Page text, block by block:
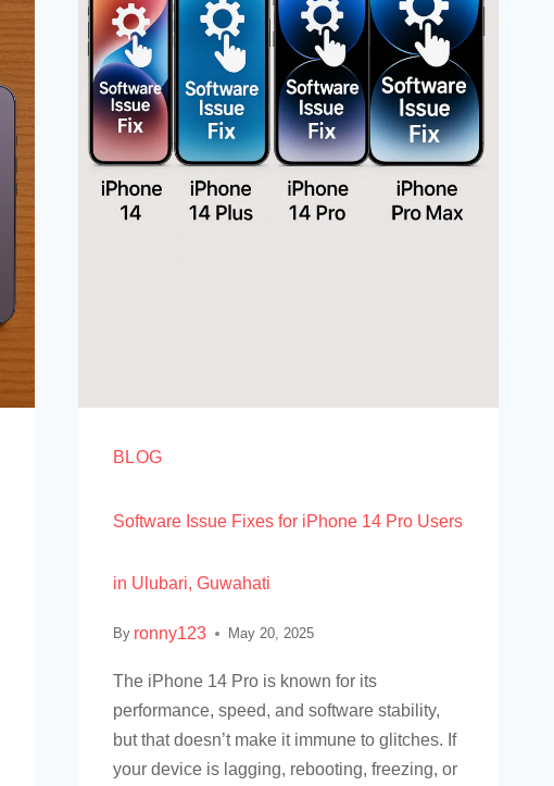
BLOG
Software Issue Fixes for iPhone 14 Pro Users
in Ulubari, Guwahati
By ronny123 May 20, 2025
The iPhone 14 Pro is known for its
performance, speed, and software stability,
but that doesn’t make it immune to glitches. If
your device is lagging, rebooting, freezing, or